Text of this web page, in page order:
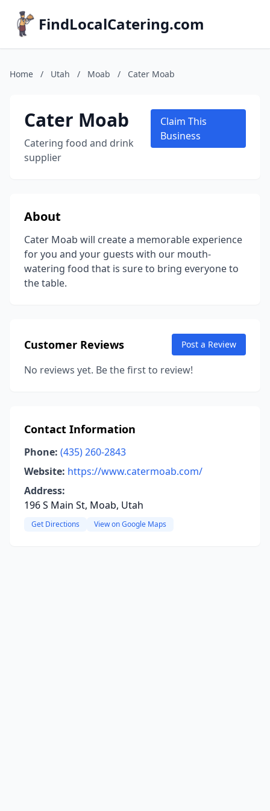
FindLocalCatering.com
Home / Utah / Moab / Cater Moab
Cater Moab
Catering food and drink
supplier
Claim This
Business
About
Cater Moab will create a memorable experience
for you and your guests with our mouth-
watering food that is sure to bring everyone to
the table.
Customer Reviews Post a Review
No reviews yet. Be the first to review!
Contact Information
Phone: (435) 260-2843
Website: https://www.catermoab.com/
Address:
196 S Main St, Moab, Utah
Get Directions View on Google Maps